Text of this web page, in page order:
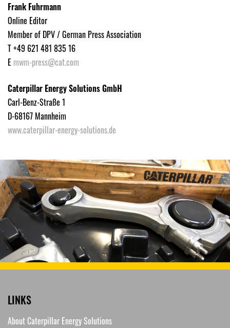
Frank Fuhrmann
Online Editor
Member of DPV / German Press Association
T +49 621 481 835 16
E mwm-press@cat.com
Caterpillar Energy Solutions GmbH
Carl-Benz-Straße 1
D-68167 Mannheim
www.caterpillar-energy-solutions.de
LINKS
About Caterpillar Energy Solutions